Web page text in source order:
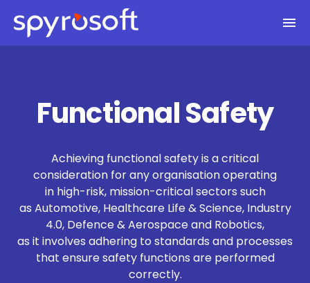
Skip to main content
Spyrosoft homepage
Functional Safety
Achieving functional safety is a critical
consideration for any organisation operating
in high-risk, mission-critical sectors such
as Automotive, Healthcare Life & Science, Industry
4.0, Defence & Aerospace and Robotics,
as it involves adhering to standards and processes
that ensure safety functions are performed
correctly.